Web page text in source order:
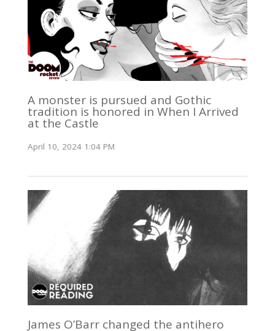
A monster is pursued and Gothic
tradition is honored in When I Arrived
at the Castle
April 10, 2024 1:04 PM
James O’Barr changed the antihero